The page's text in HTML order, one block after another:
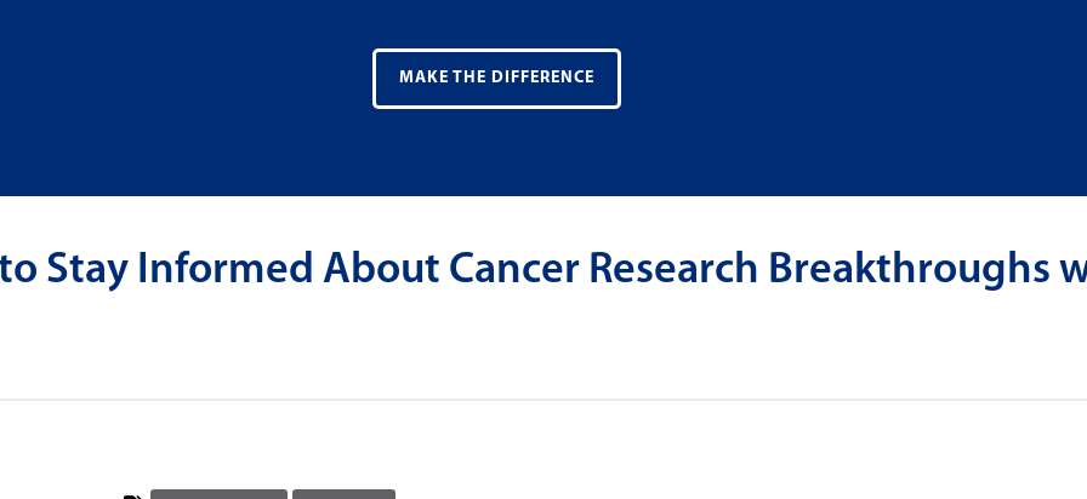
MAKE THE DIFFERENCE
Stay Informed About Cancer Research Breakthroughs